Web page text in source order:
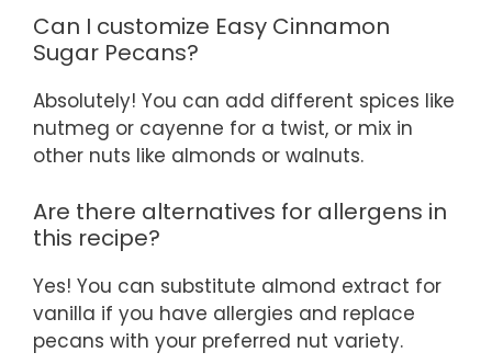
Can I customize Easy Cinnamon
Sugar Pecans?
Absolutely! You can add different spices like
nutmeg or cayenne for a twist, or mix in
other nuts like almonds or walnuts.
Are there alternatives for allergens in
this recipe?
Yes! You can substitute almond extract for
vanilla if you have allergies and replace
pecans with your preferred nut variety.